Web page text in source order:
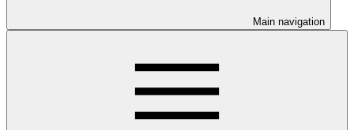
Main navigation